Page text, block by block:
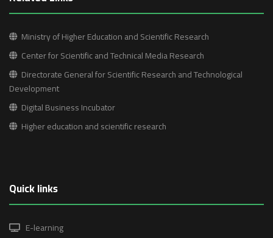
Ministry of Higher Education and Scientific Research
Center for Scientific and Technical Media Research
Directorate General for Scientific Research and Technological
Development
Digital Business Incubator
Higher education and scientific research
Quick links
E-learning